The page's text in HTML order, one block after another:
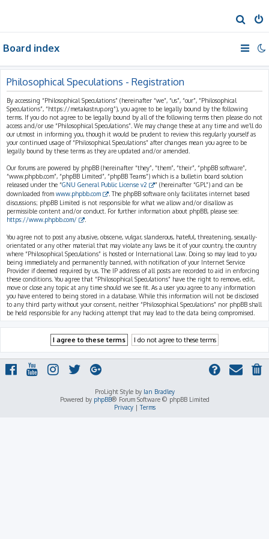
e
a
h
Board index
Philosophical Speculations - Registration
By accessing “Philosophical Speculations” (hereinafter “we”, “us”, “our”, “Philosophical
Speculations”, “https://metakastrup.org”), you agree to be legally bound by the following
terms. If you do not agree to be legally bound by all of the following terms then please do not
access and/or use “Philosophical Speculations”. We may change these at any time and we’ll do
our utmost in informing you, though it would be prudent to review this regularly yourself as
your continued usage of “Philosophical Speculations” after changes mean you agree to be
legally bound by these terms as they are updated and/or amended.
Our forums are powered by phpBB (hereinafter “they”, “them”, “their”, “phpBB software”,
“www.phpbb.com”, “phpBB Limited”, “phpBB Teams”) which is a bulletin board solution
released under the “GNU General Public License v2
” (hereinafter “GPL”) and can be
downloaded from www.phpbb.com
. The phpBB software only facilitates internet based
discussions; phpBB Limited is not responsible for what we allow and/or disallow as
permissible content and/or conduct. For further information about phpBB, please see:
https://www.phpbb.com/
You agree not to post any abusive, obscene, vulgar, slanderous, hateful, threatening, sexually-
orientated or any other material that may violate any laws be it of your country, the country
where “Philosophical Speculations” is hosted or International Law. Doing so may lead to you
being immediately and permanently banned, with notification of your Internet Service
Provider if deemed required by us. The IP address of all posts are recorded to aid in enforcing
these conditions. You agree that “Philosophical Speculations” have the right to remove, edit,
move or close any topic at any time should we see fit. As a user you agree to any information
you have entered to being stored in a database. While this information will not be disclosed
to any third party without your consent, neither “Philosophical Speculations” nor phpBB shall
be held responsible for any hacking attempt that may lead to the data being compromised.
ProLight Style by Ian Bradley
Powered by phpBB® Forum Software © phpBB Limited
Privacy|Terms